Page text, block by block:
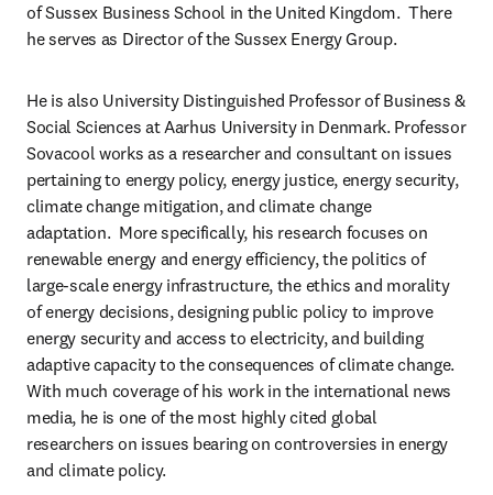
of Sussex Business School in the United Kingdom.  There
he serves as Director of the Sussex Energy Group.
He is also University Distinguished Professor of Business &
Social Sciences at Aarhus University in Denmark. Professor
Sovacool works as a researcher and consultant on issues
pertaining to energy policy, energy justice, energy security,
climate change mitigation, and climate change
adaptation.  More specifically, his research focuses on
renewable energy and energy efficiency, the politics of
large-scale energy infrastructure, the ethics and morality
of energy decisions, designing public policy to improve
energy security and access to electricity, and building
adaptive capacity to the consequences of climate change.
With much coverage of his work in the international news
media, he is one of the most highly cited global
researchers on issues bearing on controversies in energy
and climate policy.